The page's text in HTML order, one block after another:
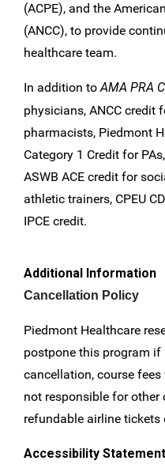
(ACPE), and the
(ANCC), to provide
healthcare team.
In addition toAMA PRA
physicians, ANCC credit
pharmacists, Piedmont
Category 1 Credit for
ASWB ACE credit for
athletic trainers, CPEU
IPCE credit.
Additional Information
Cancellation Policy
Piedmont Healthcare
postpone this program if
cancellation, course
not responsible for other
refundable airline tickets
Accessibility Statement